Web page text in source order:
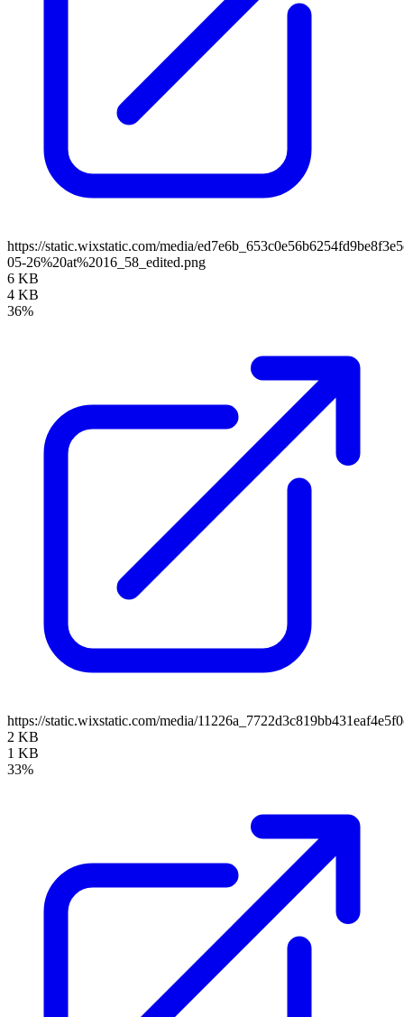
https://static.wixstatic.com/media/
05-26%20at%2016_58_edited.png
6 KB
4 KB
36%
https://static.wixstatic.com/media/
2 KB
1 KB
33%